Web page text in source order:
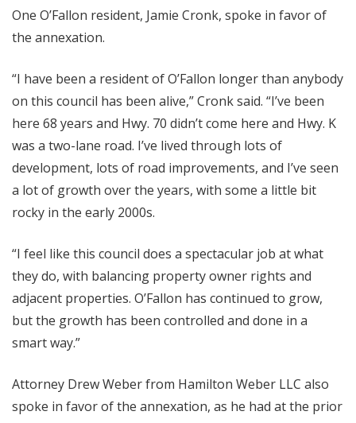
One O’Fallon resident, Jamie Cronk, spoke in favor of
the annexation.
“I have been a resident of O’Fallon longer than anybody
on this council has been alive,” Cronk said. “I’ve been
here 68 years and Hwy. 70 didn’t come here and Hwy. K
was a two-lane road. I’ve lived through lots of
development, lots of road improvements, and I’ve seen
a lot of growth over the years, with some a little bit
rocky in the early 2000s.
“I feel like this council does a spectacular job at what
they do, with balancing property owner rights and
adjacent properties. O’Fallon has continued to grow,
but the growth has been controlled and done in a
smart way.”
Attorney Drew Weber from Hamilton Weber LLC also
spoke in favor of the annexation, as he had at the prior